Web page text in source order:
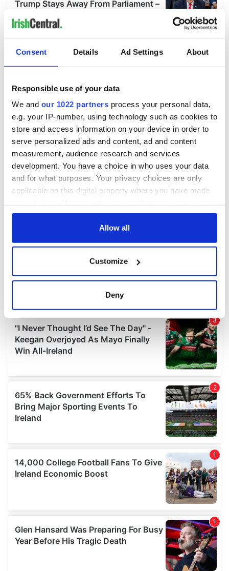
Consent Details Ad Settings About
Responsible use of your data
We and our 1022 partners process your personal data,
e.g. your IP-number, using technology such as cookies to
store and access information on your device in order to
serve personalized ads and content, ad and content
measurement, audience research and services
development. You have a choice in who uses your data
and for what purposes. Your privacy choices are only
applicable on this digital property where you have made
any time from the Cookie Declaration or by clicking on
Collect information about your geographical
location which can be accurate to within several
Find out more about how your personal data is processed
and set your preferences in the details section.
We use cookies to personalise content and ads, to
We also share information about your use of our site with
our social media, advertising and analytics partners who
may combine it with other information that you’ve
provided to them or that they’ve collected from your use
Allow all
Customize
Deny